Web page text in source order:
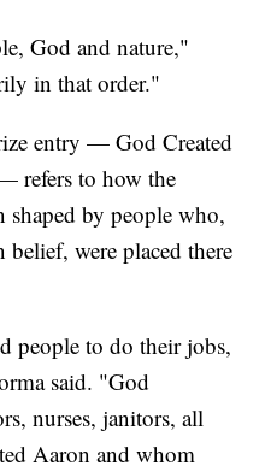
God and nature,"
in that order."
entry — God Created
refers to how the
shaped by people who,
were placed there
people to do their jobs,
said. "God
nurses, janitors, all
Aaron and whom